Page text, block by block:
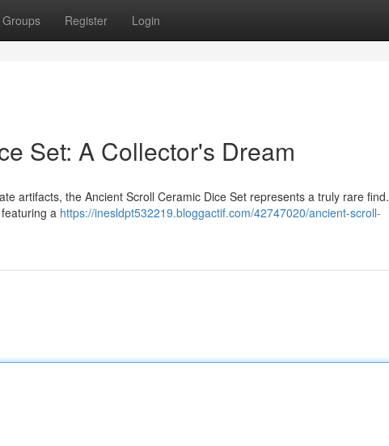
Groups Register Login
Set: A Collector's Dream
artifacts, the Ancient Scroll Ceramic Dice Set represents a truly rare find.
a https://inesldpt532219.bloggactif.com/42747020/ancient-scroll-